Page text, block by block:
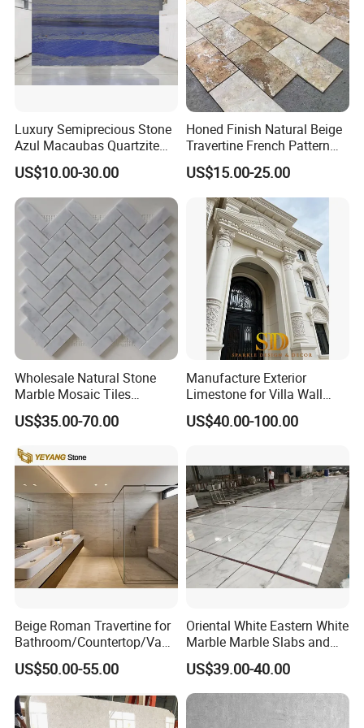
Luxury Semiprecious Stone
Azul Macaubas Quartzite
for Wall Panel, Floor Tile,
Countertop, Vanity Top,
Fireplace, Composite Panel,
Tread, Riser, Medallion, Sill
US$10.00-30.00
Honed Finish Natural Beige
Travertine French Pattern
with Good Quality
US$15.00-25.00
Wholesale Natural Stone
Marble Mosaic Tiles
Backsplash Kitchen Marble
Mosaic Tile
US$35.00-70.00
Manufacture Exterior
Limestone for Villa Wall
Cladding Decoration
US$40.00-100.00
Beige Roman Travertine for
Bathroom/Countertop/Vanit
y/Wall/Floor Vein Cut
Travertine Marble Tiles
US$50.00-55.00
Oriental White Eastern White
Marble Marble Slabs and
Marble Tiles
US$39.00-40.00